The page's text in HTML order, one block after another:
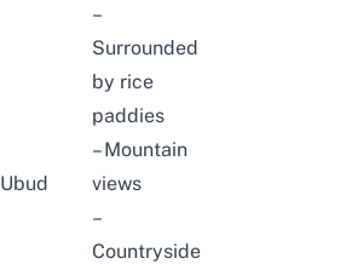
Ubud
–
Surrounded
by rice
paddies
– Mountain
views
–
Countryside